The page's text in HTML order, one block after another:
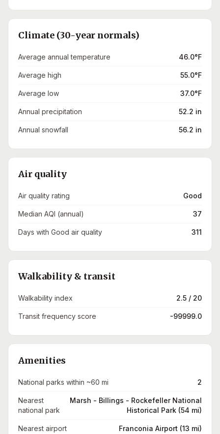
Climate (30-year normals)
Average annual temperature 46.0°F
Average high 55.0°F
Average low 37.0°F
Annual precipitation 52.2 in
Annual snowfall 56.2 in
Air quality
Air quality rating Good
Median AQI (annual) 37
Days with Good air quality 311
Walkability & transit
Walkability index 2.5 / 20
Transit frequency score -99999.0
Amenities
National parks within ~60 mi 2
Nearest
national park
Marsh - Billings - Rockefeller National
Historical Park (54 mi)
Nearest airport Franconia Airport (13 mi)